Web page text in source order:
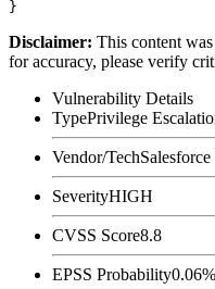
Disclaimer: This content
for accuracy, please verify
Vulnerability Details
TypePrivilege
Vendor/Tech
SeverityHIGH
CVSS Score8.8
EPSS Probability0.06%